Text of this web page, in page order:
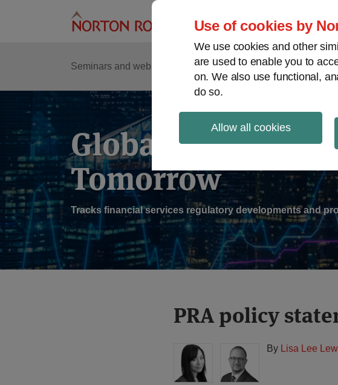
Use of cookies by
We use cookies and other
are used to enable you to
on. We also use functional,
do so.
Allow all cookies
Seminars and webinars Podcasts Regions
Sub-
Menu
Global Regulation
Tomorrow
Tracks financial services regulatory developments and
PRA policy
By Lisa Lee
Print:
Email
this
post
Tweet
this
post
Like
this
post
Share
this
post
on
LinkedIn
Read
more
about
Lisa
Lee
Read
more
about
Simon
Lovegrove